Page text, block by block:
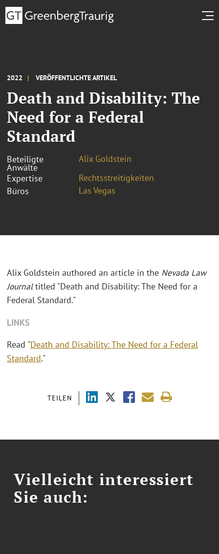
2022 VERÖFFENTLICHTE ARTIKEL
Death and Disability: The
Need for a Federal
Standard
Beteiligte
Anwälte
Alix Goldstein
Expertise
Rechtsstreitigkeiten
Büros
Las Vegas
TEILEN
Alix Goldstein authored an article in the Nevada Law
Journaltitled "Death and Disability: The Need for a
Federal Standard."
LINKS
Read "Death and Disability: The Need for a Federal
Standard."
Vielleicht interessiert
Sie auch: